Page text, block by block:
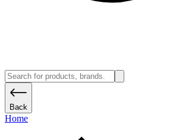
Back
Home